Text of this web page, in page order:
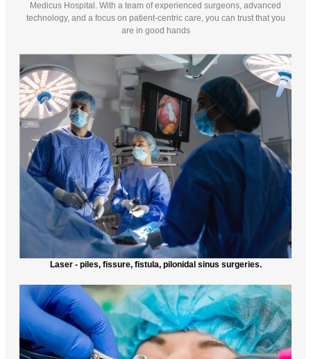
Medicus Hospital. With a team of experienced surgeons, advanced
technology, and a focus on patient-centric care, you can trust that you
are in good hands
Laser - piles, fissure, fistula, pilonidal sinus surgeries.